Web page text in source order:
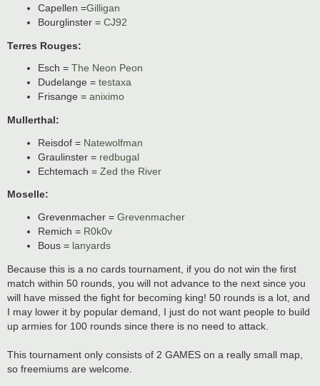
Capellen =Gilligan
Bourglinster = CJ92
Terres Rouges:
Esch = The Neon Peon
Dudelange = testaxa
Frisange = aniximo
Mullerthal:
Reisdof = Natewolfman
Graulinster = redbugal
Echtemach = Zed the River
Moselle:
Grevenmacher = Grevenmacher
Remich = R0k0v
Bous = lanyards
Because this is a no cards tournament, if you do not win the first
match within 50 rounds, you will not advance to the next since you
will have missed the fight for becoming king! 50 rounds is a lot, and
I may lower it by popular demand, I just do not want people to build
up armies for 100 rounds since there is no need to attack.
This tournament only consists of 2 GAMES on a really small map,
so freemiums are welcome.